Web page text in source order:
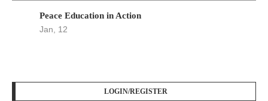
Peace Education in Action
Jan, 12
LOGIN/REGISTER